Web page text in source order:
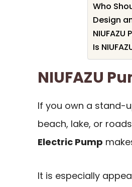
Who
Design
Is
NIUFAZU
If you own a stand-
beach, lake, or
Electric Pump
It is especially